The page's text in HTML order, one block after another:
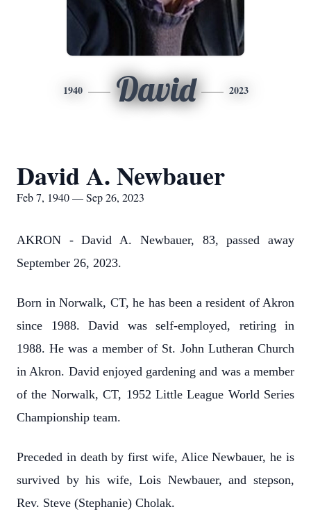
1940 David 2023
David A. Newbauer
Feb 7, 1940 — Sep 26, 2023
AKRON - David A. Newbauer, 83, passed away
September 26, 2023.
Born in Norwalk, CT, he has been a resident of Akron
since 1988. David was self-employed, retiring in
1988. He was a member of St. John Lutheran Church
in Akron. David enjoyed gardening and was a member
of the Norwalk, CT, 1952 Little League World Series
Championship team.
Preceded in death by first wife, Alice Newbauer, he is
survived by his wife, Lois Newbauer, and stepson,
Rev. Steve (Stephanie) Cholak.